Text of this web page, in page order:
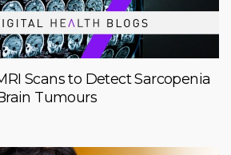
Scans to Detect Sarcopenia
Tumours